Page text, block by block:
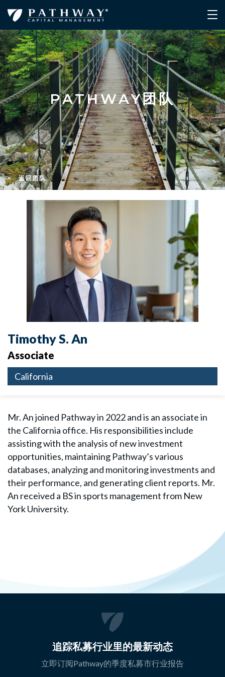
PATHWAY团队
< 返回团队
Timothy S. An
Associate
California
Mr. An joined Pathway in 2022 and is an associate in
the California office. His responsibilities include
assisting with the analysis of new investment
opportunities, maintaining Pathway’s various
databases, analyzing and monitoring investments and
their performance, and generating client reports. Mr.
An received a BS in sports management from New
York University.
追踪私募行业里的最新动态
立即订阅Pathway的季度私募市行业报告